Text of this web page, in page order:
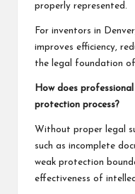
properly represented.
For inventors in
improves efficiency,
the legal foundation
How does
protection process?
Without proper legal
such as incomplete
weak protection
effectiveness of